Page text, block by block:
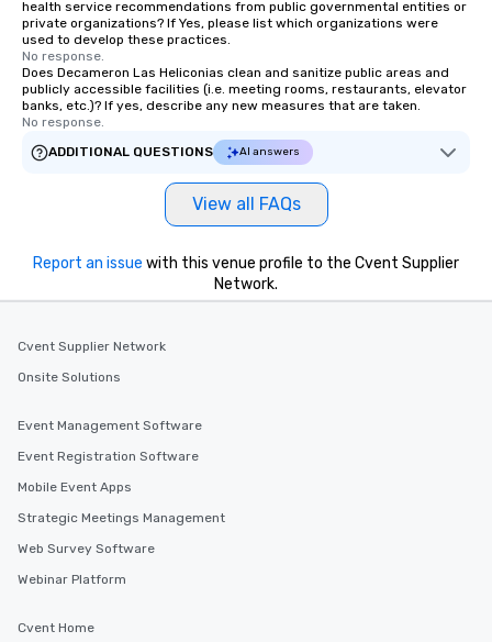
health service recommendations from public governmental entities or
private organizations? If Yes, please list which organizations were
used to develop these practices.
No response.
Does Decameron Las Heliconias clean and sanitize public areas and
publicly accessible facilities (i.e. meeting rooms, restaurants, elevator
banks, etc.)? If yes, describe any new measures that are taken.
No response.
ADDITIONAL QUESTIONS
AI answers
View all FAQs
Report an issue with this venue profile to the Cvent Supplier
Network.
Cvent Supplier Network
Onsite Solutions
Event Management Software
Event Registration Software
Mobile Event Apps
Strategic Meetings Management
Web Survey Software
Webinar Platform
Cvent Home